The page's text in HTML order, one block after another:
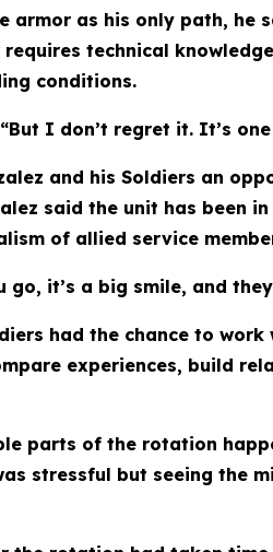
armor as his only path,
technical
conditions.
I don’t regret it. It’s
and his Soldiers an
said the unit has
of allied service
go, it’s a big smile, and
had the chance to
experiences, build
parts of the rotation
stressful but seeing the